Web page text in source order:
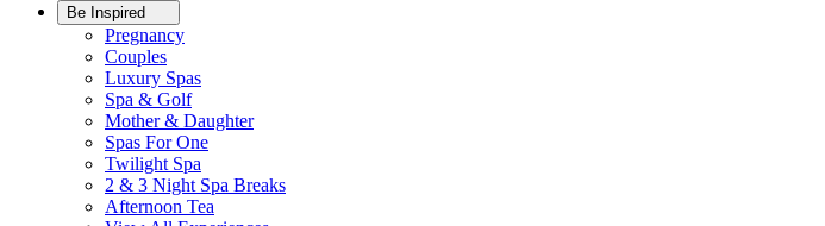
Be Inspired
Pregnancy
Couples
Luxury Spas
Spa & Golf
Mother & Daughter
Spas For One
Twilight Spa
2 & 3 Night Spa Breaks
Afternoon Tea